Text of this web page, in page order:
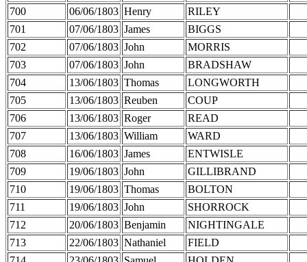
700
06/06/1803 Henry
RILEY
701
07/06/1803 James
BIGGS
702
07/06/1803 John
MORRIS
703
07/06/1803 John
BRADSHAW
704
13/06/1803 Thomas
LONGWORTH
705
13/06/1803 Reuben
COUP
706
13/06/1803 Roger
READ
707
13/06/1803 William
WARD
708
16/06/1803 James
ENTWISLE
709
19/06/1803 John
GILLIBRAND
710
19/06/1803 Thomas
BOLTON
711
19/06/1803 John
SHORROCK
712
20/06/1803 Benjamin
NIGHTINGALE
713
22/06/1803 Nathaniel
FIELD